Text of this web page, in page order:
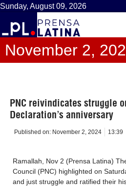
Sunday, August 09, 2026
November 2,
PNC reivindicates struggle
Declaration’s anniversary
Published on: November 2, 2024 13:39
Ramallah, Nov 2 (Prensa Latina)
Council (PNC) highlighted on
and just struggle and ratified their